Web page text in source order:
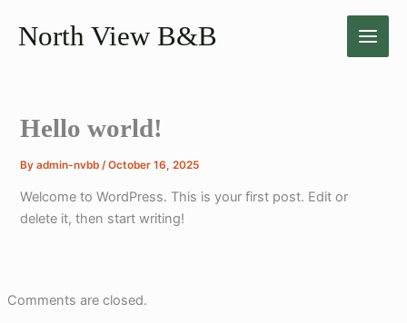
North View B&B
Hello world!
Byadmin-nvbb /October 16, 2025
Welcome to WordPress. This is your first post. Edit or
delete it, then start writing!
Comments are closed.